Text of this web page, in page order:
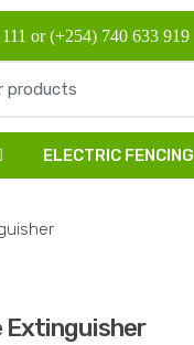
or (+254) 740 633 919
ELECTRIC FENCING
Extinguisher